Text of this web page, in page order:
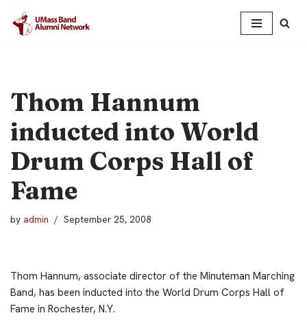
Skip
Thom Hannum
inducted into World
Drum Corps Hall of
Fame
by admin September 25, 2008
Thom Hannum, associate director of the Minuteman Marching
Band, has been inducted into the World Drum Corps Hall of
Fame in Rochester, N.Y.